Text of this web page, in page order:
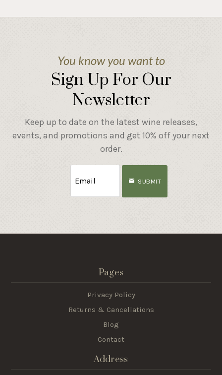
You know you want to
Sign Up For Our
Newsletter
Keep up to date on the latest wine releases,
events, and promotions and get 10% off your next
order.
SUBMIT
Pages
Privacy Policy
Returns & Cancellations
Blog
Contact
Address